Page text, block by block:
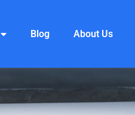
Blog About Us